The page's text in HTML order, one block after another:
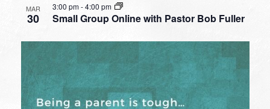
MAR
30 Small Group Online with Pastor Bob Fuller
3:00 pm-4:00 pm